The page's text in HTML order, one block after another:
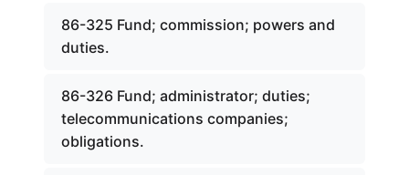
86-325 Fund; commission; powers and
duties.
86-326 Fund; administrator; duties;
telecommunications companies;
obligations.